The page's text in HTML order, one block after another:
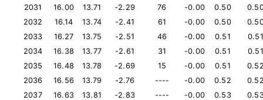
2031
16.00 13.71 -2.29 76 -0.00 0.50
2032
16.14 13.74 -2.41 61 -0.00 0.50
2033
16.27 13.75 -2.51 46 -0.00 0.51
0.51
2034
16.38 13.77 -2.61 31 -0.00 0.51
0.51
2035
16.48 13.78 -2.69 15 -0.00 0.51
2036
16.56 13.79 -2.76 ---- -0.00 0.52
2037
16.63 13.81 -2.83 ---- -0.00 0.53